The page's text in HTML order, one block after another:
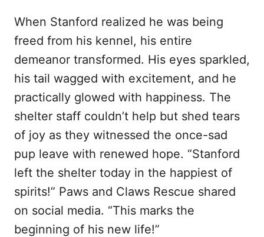
When Stanford realized he was being
freed from his kennel, his entire
demeanor transformed. His eyes sparkled,
his tail wagged with excitement, and he
practically glowed with happiness. The
shelter staff couldn’t help but shed tears
of joy as they witnessed the once-sad
pup leave with renewed hope. “Stanford
left the shelter today in the happiest of
spirits!” Paws and Claws Rescue shared
on social media. “This marks the
beginning of his new life!”